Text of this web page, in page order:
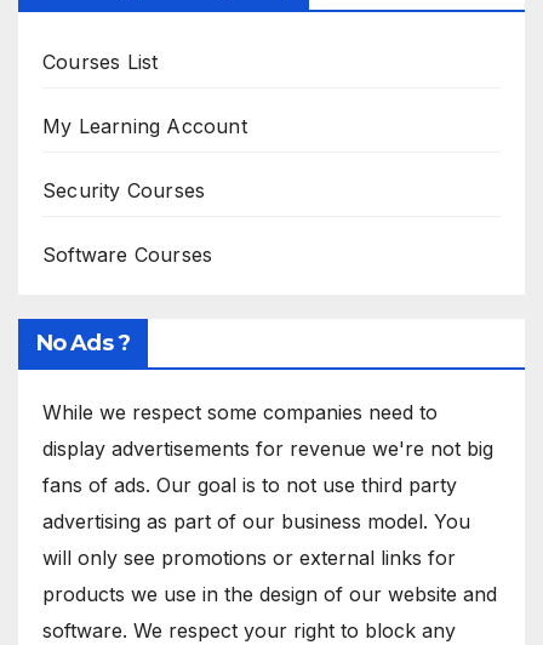
Courses List
My Learning Account
Security Courses
Software Courses
No Ads ?
While we respect some companies need to
display advertisements for revenue we're not big
fans of ads. Our goal is to not use third party
advertising as part of our business model. You
will only see promotions or external links for
products we use in the design of our website and
software. We respect your right to block any